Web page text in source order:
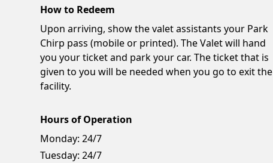
How to Redeem
Upon arriving, show the valet assistants your Park
Chirp pass (mobile or printed). The Valet will hand
you your ticket and park your car. The ticket that is
given to you will be needed when you go to exit the
facility.
Hours of Operation
Monday: 24/7
Tuesday: 24/7